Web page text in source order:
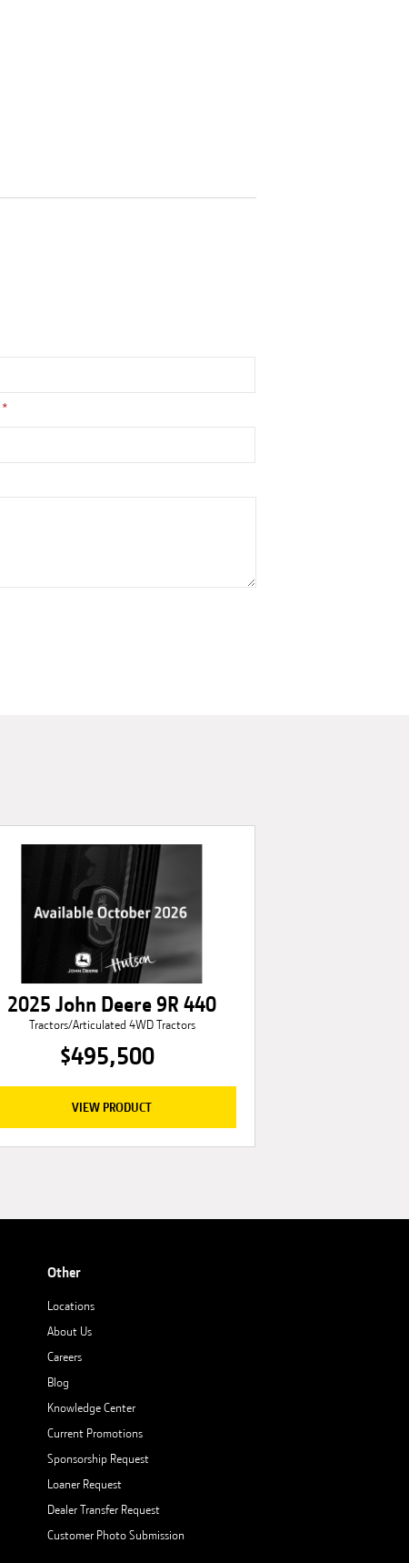
2025 John Deere 9R 440
Tractors/Articulated 4WD Tractors
$495,500
VIEW PRODUCT
Other
Locations
About Us
Careers
Blog
Knowledge Center
Current Promotions
Sponsorship Request
Loaner Request
Dealer Transfer Request
Customer Photo Submission